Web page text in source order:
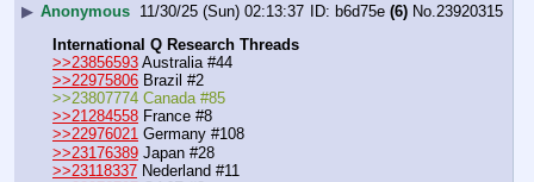
▶ Anonymous 11/30/25 (Sun) 02:13:37 b6d75e (6) No. 23920315
International Q Research Threads
>>23856593 Australia #44
>>22975806 Brazil #2
>>23807774 Canada #85
>>21284558 France #8
>>22976021 Germany #108
>>23176389 Japan #28
>>23118337 Nederland #11